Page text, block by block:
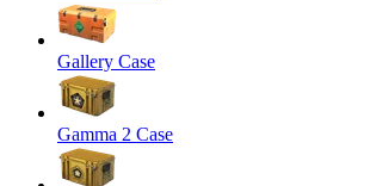
Gallery Case
Gamma 2 Case